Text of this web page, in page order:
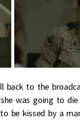
back to the
was going to
be kissed by a